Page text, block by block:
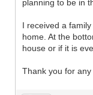
planning to be in
I received a
home. At the
house or if it is
Thank you for any